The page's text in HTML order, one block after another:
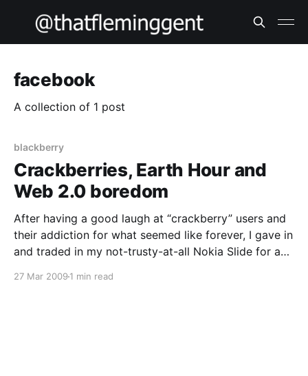
facebook
A collection of 1 post
blackberry
Crackberries, Earth Hour and
Web 2.0 boredom
After having a good laugh at “crackberry” users and
their addiction for what seemed like forever, I gave in
and traded in my not-trusty-at-all Nokia Slide for a
27 Mar 2009 1 min read